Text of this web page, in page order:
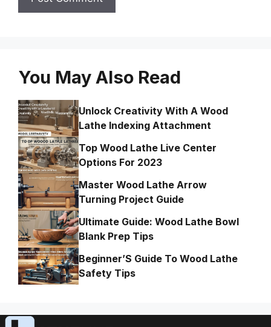
You May Also Read
Unlock Creativity With A Wood
Lathe Indexing Attachment
Top Wood Lathe Live Center
Options For 2023
Master Wood Lathe Arrow
Turning Project Guide
Ultimate Guide: Wood Lathe Bowl
Blank Prep Tips
Beginner’S Guide To Wood Lathe
Safety Tips